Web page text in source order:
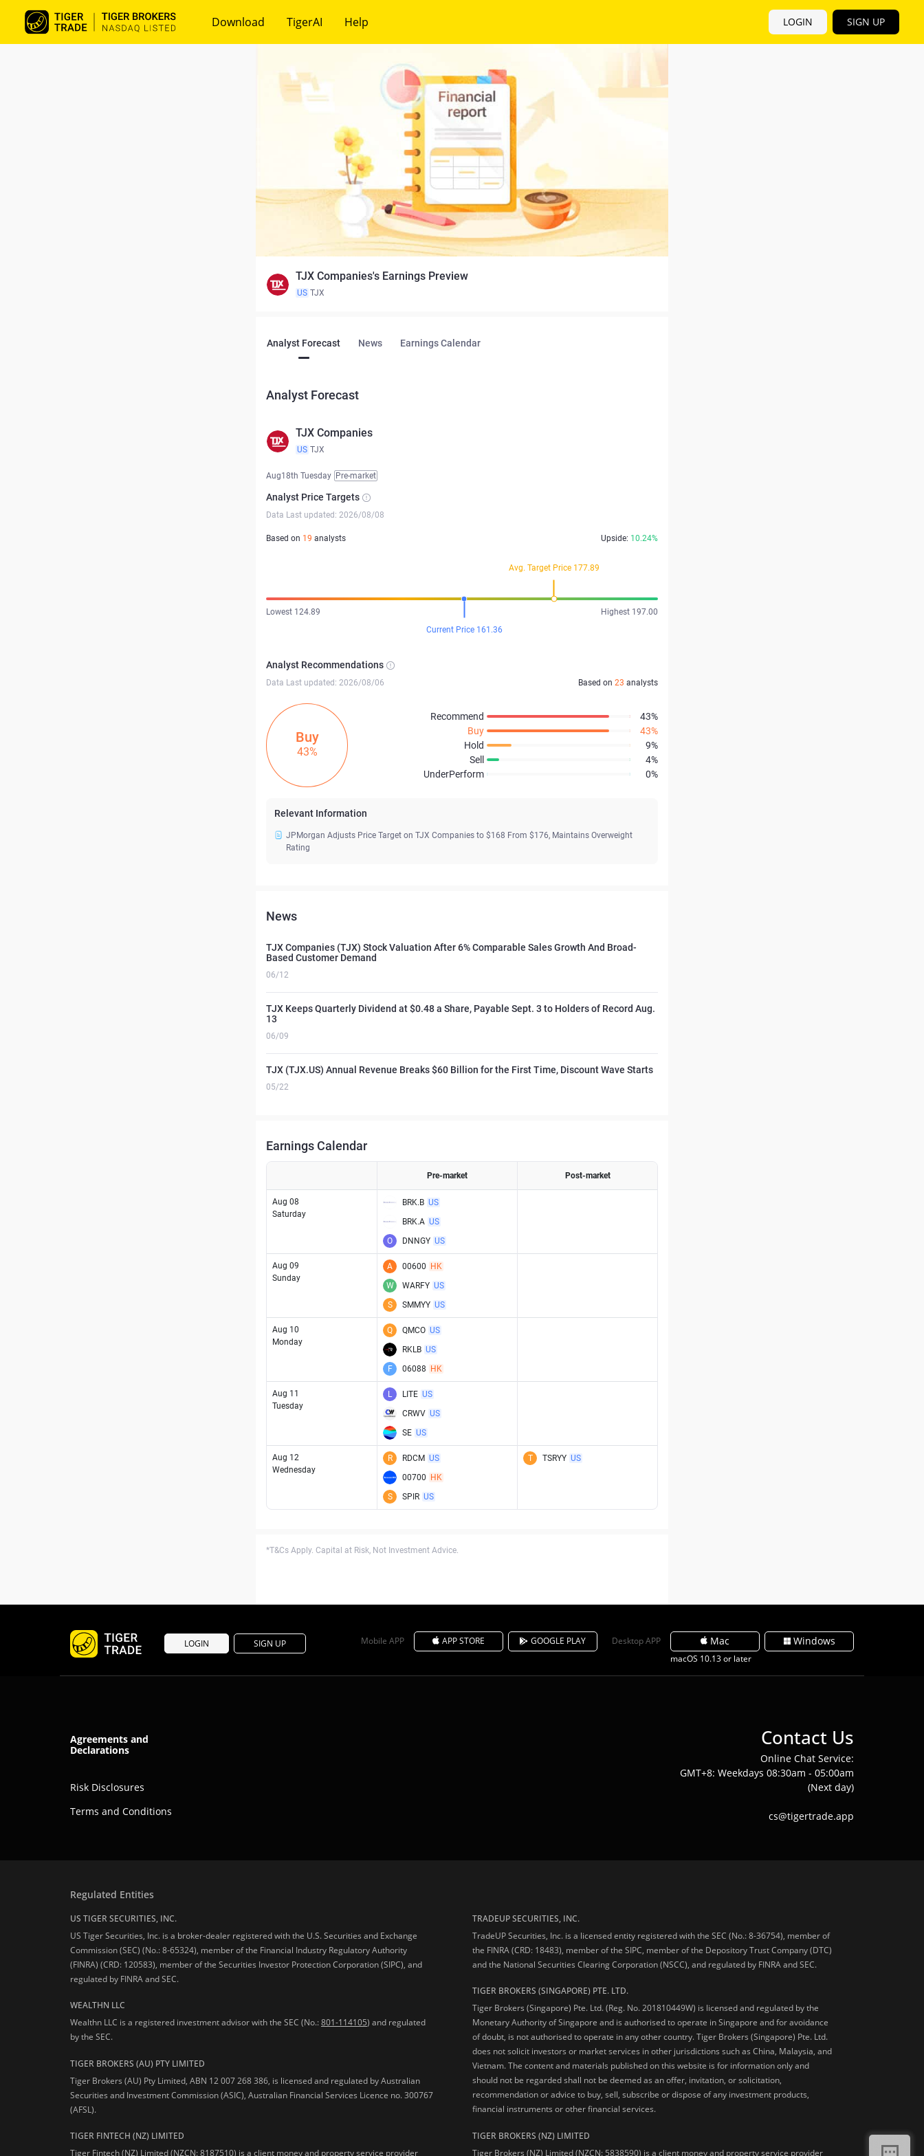
Download TigerAI Help LOGIN SIGN UP
TJX Companies's Earnings Preview
US TJX
Analyst Forecast News Earnings Calendar
Analyst Forecast
TJX Companies
US TJX
Aug18th Tuesday Pre-market
Analyst Price Targets
Data Last updated: 2026/08/08
Based on 19 analysts Upside: 10.24%
Avg. Target Price 177.89
Lowest 124.89
Highest 197.00
Current Price 161.36
Analyst Recommendations
Data Last updated: 2026/08/06 Based on 23 analysts
Buy
43%
Recommend
43%
Buy
43%
Hold
9%
Sell
4%
UnderPerform
0%
Relevant Information
JPMorgan Adjusts Price Target on TJX Companies to $168 From $176, Maintains Overweight
Rating
News
TJX Companies (TJX) Stock Valuation After 6% Comparable Sales Growth And Broad-
Based Customer Demand
06/12
TJX Keeps Quarterly Dividend at $0.48 a Share, Payable Sept. 3 to Holders of Record Aug.
13
06/09
TJX (TJX.US) Annual Revenue Breaks $60 Billion for the First Time, Discount Wave Starts
05/22
Earnings Calendar
Pre-market Post-market
Aug 08
Saturday
BRK.B US
BRK.A US
O
DNNGY US
Aug 09
Sunday
A 00600 HK
W
WARFY US
S
SMMYY US
Aug 10
Monday
Q QMCO US
RKLB US
F
06088 HK
Aug 11
Tuesday
L LITE US
CRWV US
SE US
Aug 12
Wednesday
R RDCM US
00700 HK
S
SPIR US
T TSRYY US
*T&Cs Apply. Capital at Risk, Not Investment Advice.
LOGIN SIGN UP Mobile APP APP STORE GOOGLE PLAY Desktop APP Mac
macOS 10.13 or later
Windows
Agreements and
Declarations
Risk Disclosures
Terms and Conditions
Contact Us
Online Chat Service:
GMT+8: Weekdays 08:30am - 05:00am
(Next day)
cs@tigertrade.app
Regulated Entities
US TIGER SECURITIES, INC.
US Tiger Securities, Inc. is a broker-dealer registered with the U.S. Securities and Exchange
Commission (SEC) (No.: 8-65324), member of the Financial Industry Regulatory Authority
(FINRA) (CRD: 120583), member of the Securities Investor Protection Corporation (SIPC), and
regulated by FINRA and SEC.
WEALTHN LLC
Wealthn LLC is a registered investment advisor with the SEC (No.:801-114105) and regulated
by the SEC.
TIGER BROKERS (AU) PTY LIMITED
Tiger Brokers (AU) Pty Limited, ABN 12 007 268 386, is licensed and regulated by Australian
Securities and Investment Commission (ASIC), Australian Financial Services Licence no. 300767
(AFSL).
TIGER FINTECH (NZ) LIMITED
Tiger Fintech (NZ) Limited (NZCN: 8187510) is a client money and property service provider
TRADEUP SECURITIES, INC.
TradeUP Securities, Inc. is a licensed entity registered with the SEC (No.: 8-36754), member of
the FINRA (CRD: 18483), member of the SIPC, member of the Depository Trust Company (DTC)
and the National Securities Clearing Corporation (NSCC), and regulated by FINRA and SEC.
TIGER BROKERS (SINGAPORE) PTE. LTD.
Tiger Brokers (Singapore) Pte. Ltd. (Reg. No. 201810449W) is licensed and regulated by the
Monetary Authority of Singapore and is authorised to operate in Singapore and for avoidance
of doubt, is not authorised to operate in any other country. Tiger Brokers (Singapore) Pte. Ltd.
does not solicit investors or market services in other jurisdictions such as China, Malaysia, and
Vietnam. The content and materials published on this website is for information only and
should not be regarded shall not be deemed as an offer, invitation, or solicitation,
recommendation or advice to buy, sell, subscribe or dispose of any investment products,
financial instruments or other financial services.
TIGER BROKERS (NZ) LIMITED
Tiger Brokers (NZ) Limited (NZCN: 5838590) is a client money and property service provider